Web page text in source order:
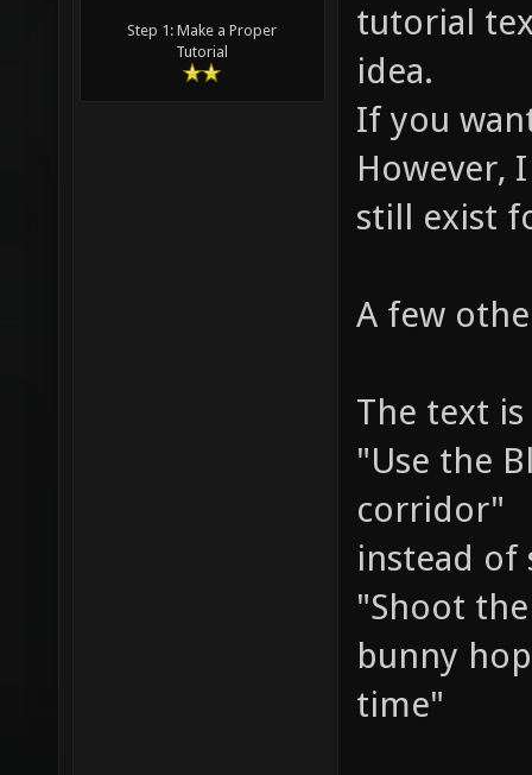
Step 1: Make a Proper
Tutorial
tutorial
idea.
If you
However,
still exist
A few
The text
"Use the
corridor"
instead of
"Shoot
bunny
time"